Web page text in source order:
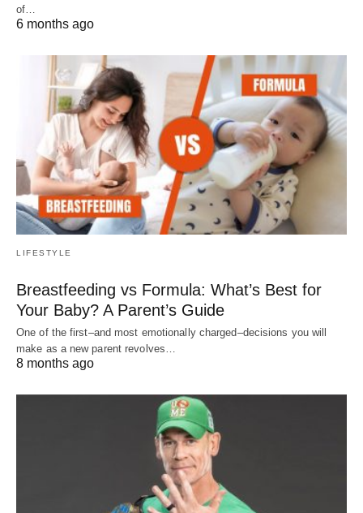
of…
6 months ago
LIFESTYLE
Breastfeeding vs Formula: What’s Best for
Your Baby? A Parent’s Guide
One of the first–and most emotionally charged–decisions you will
make as a new parent revolves…
8 months ago